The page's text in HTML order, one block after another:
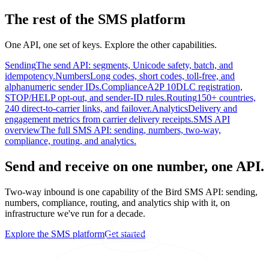
The rest of the SMS platform
One API, one set of keys. Explore the other capabilities.
SendingThe send API: segments, Unicode safety, batch, and
idempotency.NumbersLong codes, short codes, toll-free, and
alphanumeric sender IDs.ComplianceA2P 10DLC registration,
STOP/HELP opt-out, and sender-ID rules.Routing150+ countries,
240 direct-to-carrier links, and failover.AnalyticsDelivery and
engagement metrics from carrier delivery receipts.SMS API
overviewThe full SMS API: sending, numbers, two-way,
compliance, routing, and analytics.
Send and receive on one number, one API.
Two-way inbound is one capability of the Bird SMS API: sending,
numbers, compliance, routing, and analytics ship with it, on
infrastructure we've run for a decade.
Explore the SMS platformGet started